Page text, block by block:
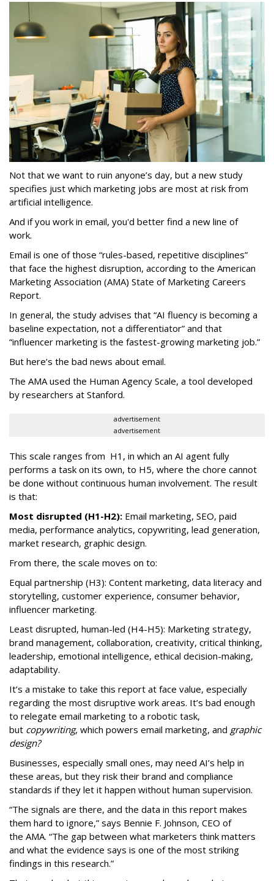
Not that we want to ruin anyone’s day, but a new study
specifies just which marketing jobs are most at risk from
artificial intelligence.
And if you work in email, you'd better find a new line of
work.
Email is one of those “rules-based, repetitive disciplines”
that face the highest disruption, according to the American
Marketing Association (AMA) State of Marketing Careers
Report.
In general, the study advises that “AI fluency is becoming a
baseline expectation, not a differentiator” and that
“influencer marketing is the fastest-growing marketing job.”
But here’s the bad news about email.
The AMA used the Human Agency Scale, a tool developed
by researchers at Stanford.
advertisement
advertisement
This scale ranges from H1, in which an AI agent fully
performs a task on its own, to H5, where the chore cannot
be done without continuous human involvement. The result
is that:
Most disrupted (H1-H2): Email marketing, SEO, paid
media, performance analytics, copywriting, lead generation,
market research, graphic design.
From there, the scale moves on to:
Equal partnership (H3): Content marketing, data literacy and
storytelling, customer experience, consumer behavior,
influencer marketing.
Least disrupted, human-led (H4-H5): Marketing strategy,
brand management, collaboration, creativity, critical thinking,
leadership, emotional intelligence, ethical decision-making,
adaptability.
It’s a mistake to take this report at face value, especially
regarding the most disruptive work areas. It’s bad enough
to relegate email marketing to a robotic task,
but copywriting, which powers email marketing, and graphic
design?
Businesses, especially small ones, may need AI’s help in
these areas, but they risk their brand and compliance
standards if they let it happen without human supervision.
“The signals are there, and the data in this report makes
them hard to ignore,” says Bennie F. Johnson, CEO of
the AMA. “The gap between what marketers think matters
and what the evidence says is one of the most striking
findings in this research.”